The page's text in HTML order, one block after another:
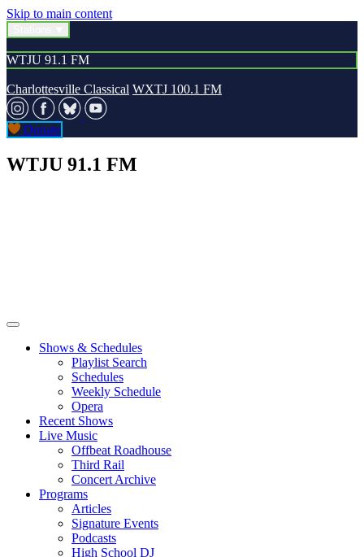
Skip to main content
WTJU 91.1 FM
Charlottesville Classical WXTJ 100.1 FM
Donate
WTJU 91.1 FM
Shows & Schedules
Playlist Search
Schedules
Weekly Schedule
Opera
Recent Shows
Live Music
Offbeat Roadhouse
Third Rail
Concert Archive
Programs
Articles
Signature Events
Podcasts
High School DJ